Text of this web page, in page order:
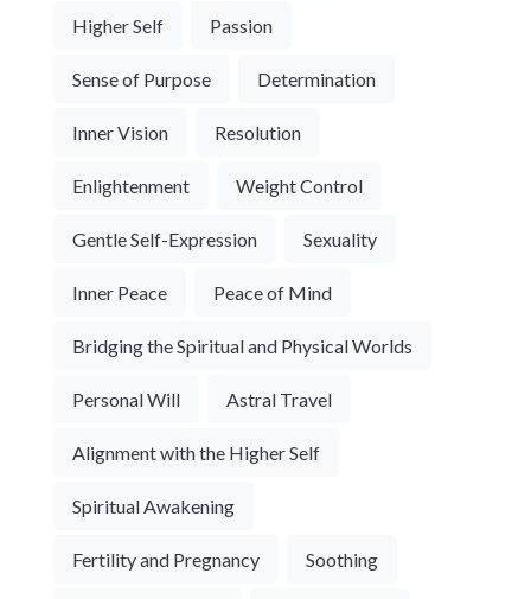
Higher Self Passion
Sense of Purpose Determination
Inner Vision Resolution
Enlightenment Weight Control
Gentle Self-Expression Sexuality
Inner Peace Peace of Mind
Bridging the Spiritual and Physical Worlds
Personal Will Astral Travel
Alignment with the Higher Self
Spiritual Awakening
Fertility and Pregnancy Soothing